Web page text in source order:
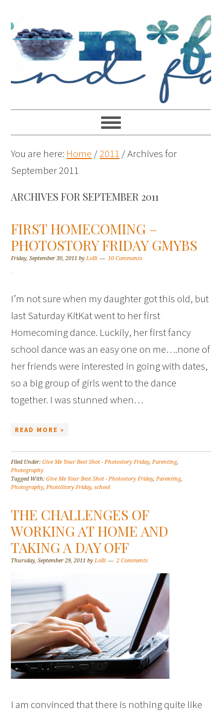
You are here: Home /2011 /Archives for
September 2011
ARCHIVES FOR SEPTEMBER 2011
FIRST HOMECOMING –
PHOTOSTORY FRIDAY GMYBS
Friday, September 30, 2011 byLolli 10 Comments
I’m not sure when my daughter got this old, but
last Saturday KitKat went to her first
Homecoming dance. Luckily, her first fancy
school dance was an easy one on me….none of
her friends were interested in going with dates,
so a big group of girls went to the dance
together. I was stunned when…
READ MORE »
Filed Under:Give Me Your Best Shot - Photostory Friday,Parenting,
Photography
Tagged With:Give Me Your Best Shot - Photostory Friday,Parenting,
Photography,PhotoStory Friday,school
THE CHALLENGES OF
WORKING AT HOME AND
TAKING A DAY OFF
Thursday, September 29, 2011 byLolli 2 Comments
I am convinced that there is nothing quite like